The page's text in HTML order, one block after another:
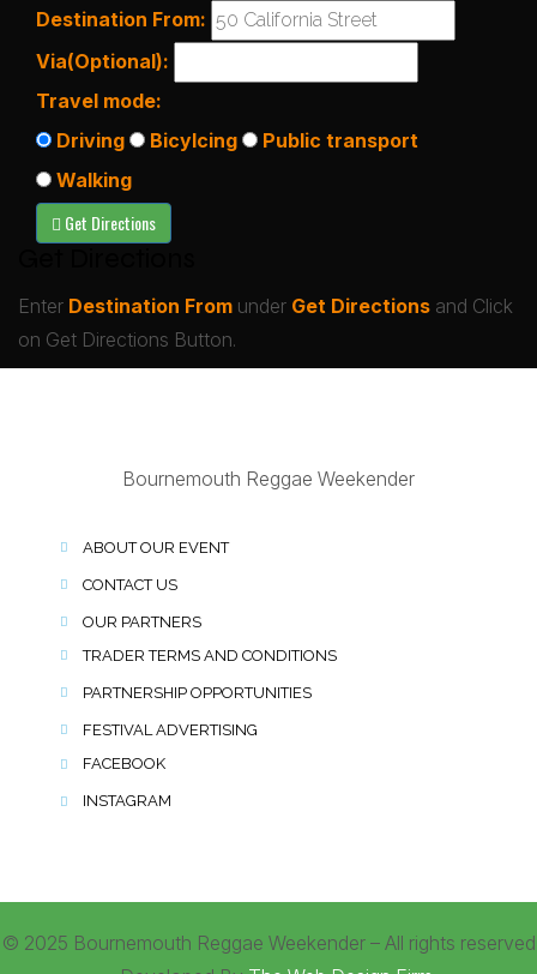
Destination From:
Via(Optional):
Travel mode:
Driving
Bicylcing
Public transport
Walking
Enter Destination From under Get Directions and Click
on Get Directions Button.
Bournemouth Reggae Weekender
ABOUT OUR EVENT
CONTACT US
OUR PARTNERS
TRADER TERMS AND CONDITIONS
PARTNERSHIP OPPORTUNITIES
FESTIVAL ADVERTISING
FACEBOOK
INSTAGRAM
© 2025 Bournemouth Reggae Weekender – All rights reserved